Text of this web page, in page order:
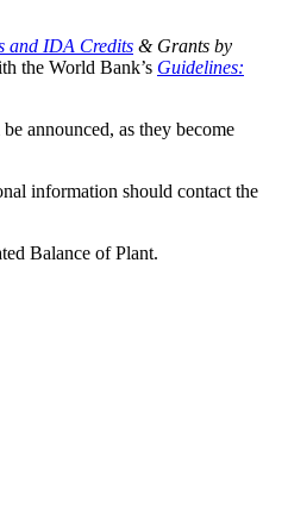
and IDA Credits & Grants by
the World Bank’s Guidelines:
announced, as they become
information should contact the
Balance of Plant.